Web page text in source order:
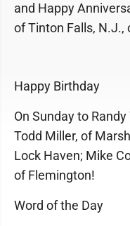
and Happy
of Tinton Falls, N.J.,
Happy Birthday
On Sunday to
Todd Miller, of
Lock Haven; Mike
of Flemington!
Word of the Day